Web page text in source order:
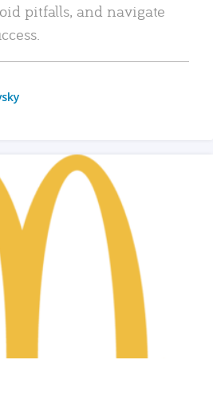
pitfalls, and navigate